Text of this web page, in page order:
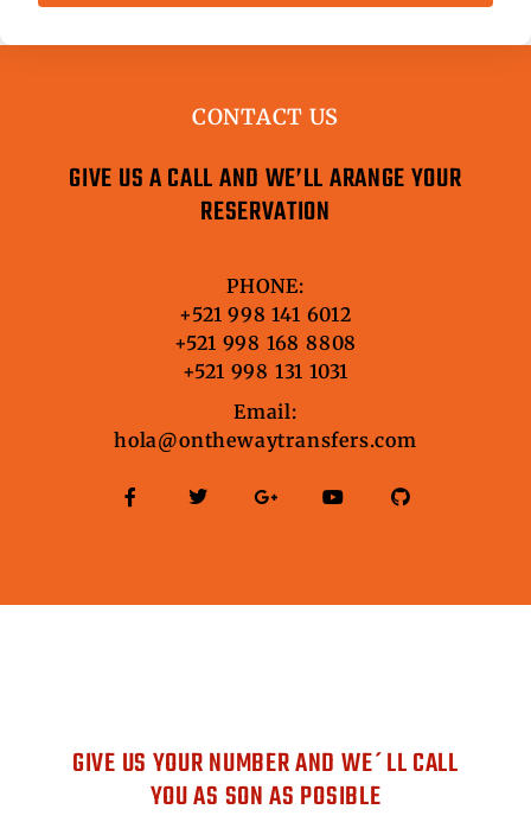
CONTACT US
GIVE US A CALL AND WE’LL ARANGE YOUR
RESERVATION
PHONE:
+521 998 141 6012
+521 998 168 8808
+521 998 131 1031
Email:
hola@onthewaytransfers.com
GIVE US YOUR NUMBER AND WE´LL CALL
YOU AS SON AS POSIBLE